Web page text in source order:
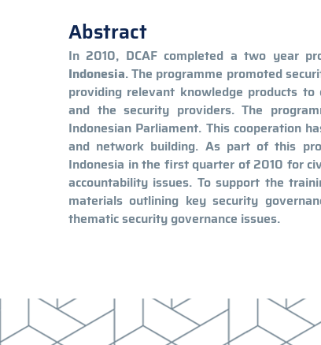
Abstract
In 2010, DCAF completed a two year
Indonesia. The programme promoted
providing relevant knowledge products
and the security providers. The
Indonesian Parliament. This cooperation
and network building. As part of this
Indonesia in the first quarter of 2010 for
accountability issues. To support the
materials outlining key security
thematic security governance issues.